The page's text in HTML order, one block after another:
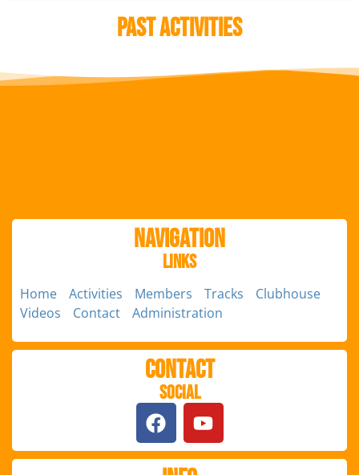
Past Activities
Navigation
Links
Home Activities Members Tracks
Clubhouse
Videos
Contact Administration
Contact
Social